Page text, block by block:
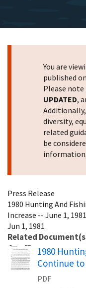
You are
published
Please
UPDATED,
diversity,
related
be
Press Release
1980 Hunting And
Increase -- June 1, 1981
Jun 1, 1981
Related
Name
1980
Continue to
PDF